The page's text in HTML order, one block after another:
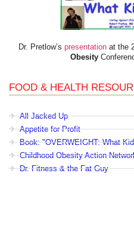
Dr. Pretlow’s presentation at the
Obesity
FOOD & HEALTH
All Jacked Up
Appetite for Profit
Book: "OVERWEIGHT: What
Childhood Obesity Action
Dr. Fitness & the Fat Guy